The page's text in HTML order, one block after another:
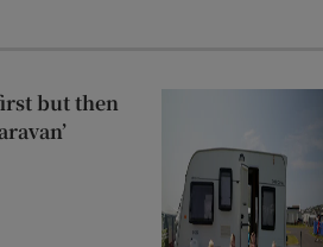
but then